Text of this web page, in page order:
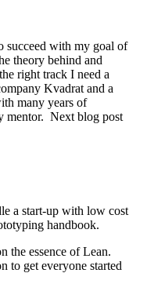
succeed with my goal of
theory behind and
right track I need a
Kvadrat and a
many years of
mentor. Next blog post
a start-up with low cost
handbook.
the essence of Lean.
to get everyone started